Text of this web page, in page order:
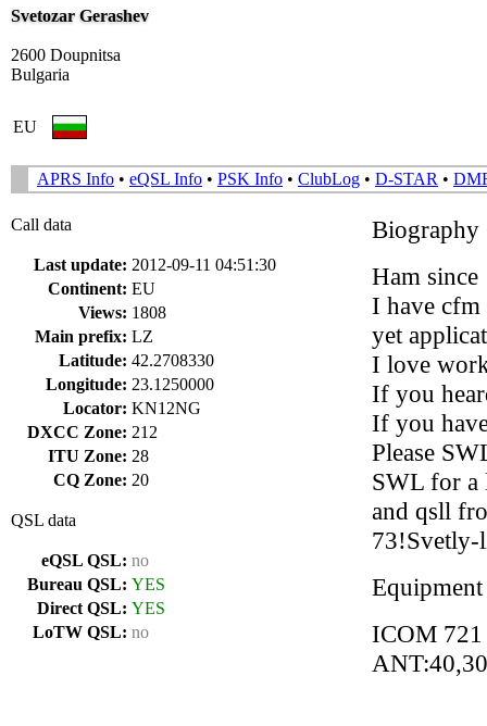
Svetozar Gerashev
2600 Doupnitsa
Bulgaria
EU
APRS Info • eQSL Info • PSK Info • ClubLog • D-STAR •
Call data
Last update: 2012-09-11 04:51:30
Continent: EU
Views: 1808
Main prefix: LZ
Latitude: 42.2708330
Longitude: 23.1250000
Locator: KN12NG
DXCC Zone: 212
ITU Zone: 28
CQ Zone: 20
QSL data
eQSL QSL: no
Bureau QSL: YES
Direct QSL: YES
LoTW QSL: no
Biography
Ham
I have
yet
I love
If you
If you
Please
SWL for a
and qsll
73!Svetly-
Equipment
ICOM 721